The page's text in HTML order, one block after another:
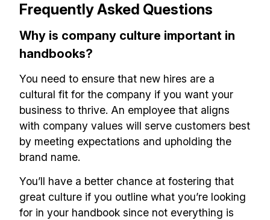
Frequently Asked Questions
Why is company culture important in
handbooks?
You need to ensure that new hires are a
cultural fit for the company if you want your
business to thrive. An employee that aligns
with company values will serve customers best
by meeting expectations and upholding the
brand name.
You’ll have a better chance at fostering that
great culture if you outline what you’re looking
for in your handbook since not everything is